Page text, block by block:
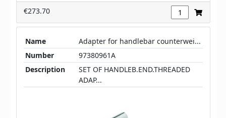
€273.70
Name
Adapter for handlebar counterwei...
Number
97380961A
Description
SET OF HANDLEB.END.THREADED
ADAP...